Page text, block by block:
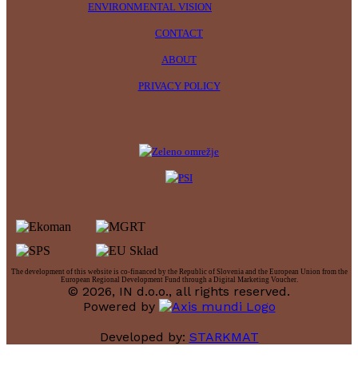
ENVIRONMENTAL VISION
CONTACT
ABOUT
PRIVACY POLICY
The development of this website is co-financed by the Republic of Slovenia and the European Union from the
European Regional Development Fund through a Digital Marketing Voucher.
© 2026, IN d.o.o., all rights reserved.
Powered by
Developed by: STARKMAT